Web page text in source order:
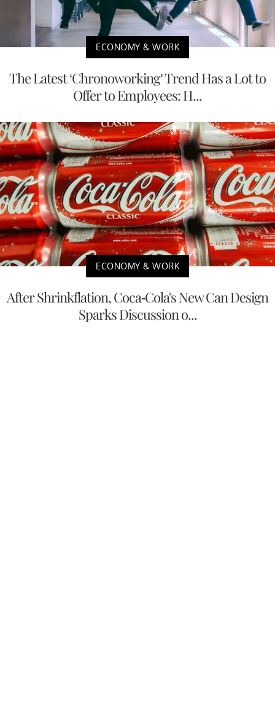
ECONOMY & WORK
The Latest ‘Chronoworking’ Trend Has a Lot to
Offer to Employees: H...
ECONOMY & WORK
After Shrinkflation, Coca-Cola's New Can Design
Sparks Discussion o...